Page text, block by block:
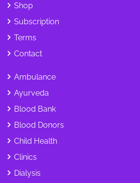
Shop
Subscription
Terms
Contact
Ambulance
Ayurveda
Blood Bank
Blood Donors
Child Health
Clinics
Dialysis